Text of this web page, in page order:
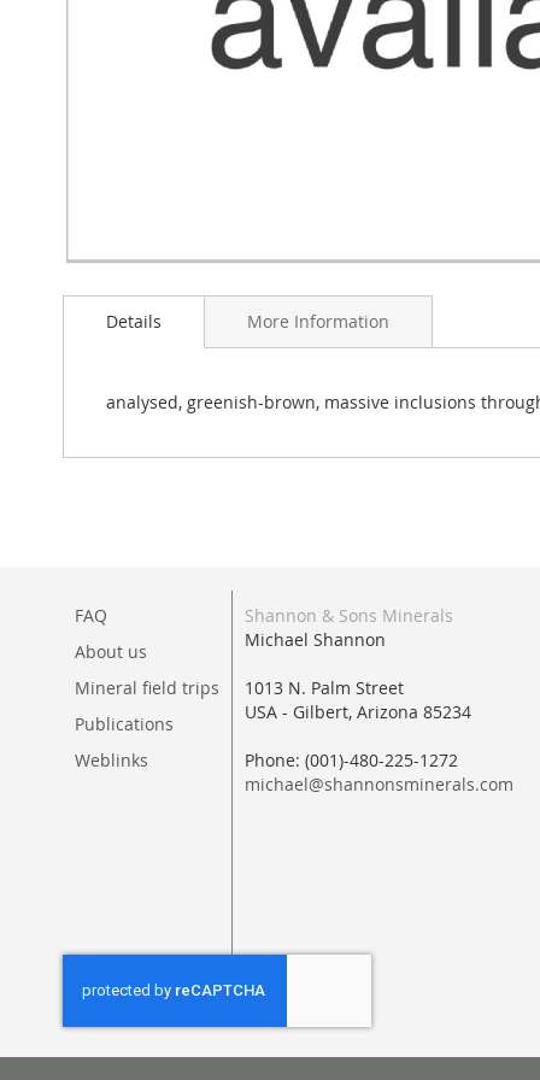
to
Details
analysed, greenish-brown, massive inclusions
More Information
FAQ
About us
Mineral field trips
Publications
Weblinks
Shannon & Sons Minerals
Michael Shannon
1013 N. Palm Street
USA - Gilbert, Arizona 85234
Phone: (001)-480-225-1272
michael@shannonsminerals.com